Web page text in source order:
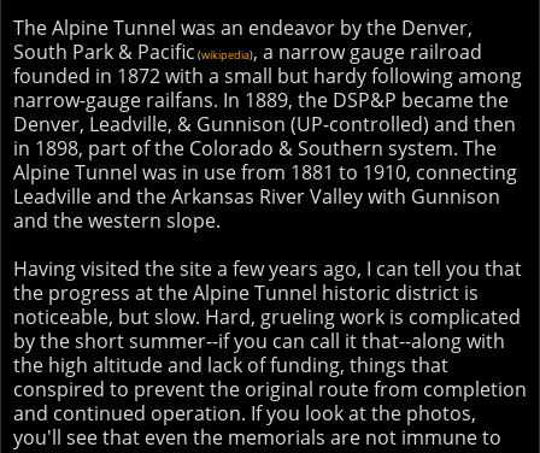
The Alpine Tunnel was an endeavor by the Denver,
South Park & Pacific (wikipedia), a narrow gauge railroad
founded in 1872 with a small but hardy following among
narrow-gauge railfans. In 1889, the DSP&P became the
Denver, Leadville, & Gunnison (UP-controlled) and then
in 1898, part of the Colorado & Southern system. The
Alpine Tunnel was in use from 1881 to 1910, connecting
Leadville and the Arkansas River Valley with Gunnison
and the western slope.
Having visited the site a few years ago, I can tell you that
the progress at the Alpine Tunnel historic district is
noticeable, but slow. Hard, grueling work is complicated
by the short summer--if you can call it that--along with
the high altitude and lack of funding, things that
conspired to prevent the original route from completion
and continued operation. If you look at the photos,
you'll see that even the memorials are not immune to